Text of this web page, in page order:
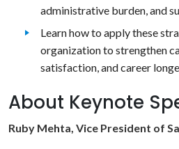
administrative burden, and
Learn how to apply these
organization to strengthen
satisfaction, and career
About Keynote
Ruby Mehta, Vice President of